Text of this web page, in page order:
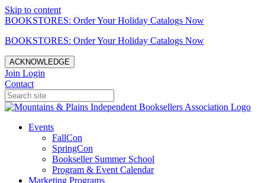
Skip to content
BOOKSTORES: Order Your Holiday Catalogs Now
BOOKSTORES: Order Your Holiday Catalogs Now
ACKNOWLEDGE
Join Login
Contact
Events
FallCon
SpringCon
Bookseller Summer School
Program & Event Calendar
Marketing Programs